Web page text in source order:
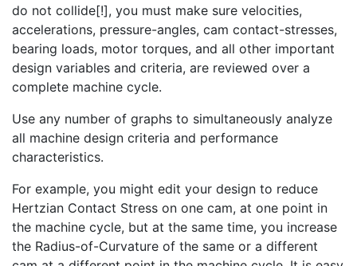
do not collide[!], you must make sure velocities,
accelerations, pressure-angles, cam contact-stresses,
bearing loads, motor torques, and all other important
design variables and criteria, are reviewed over a
complete machine cycle.
Use any number of graphs to simultaneously analyze
all machine design criteria and performance
characteristics.
For example, you might edit your design to reduce
Hertzian Contact Stress on one cam, at one point in
the machine cycle, but at the same time, you increase
the Radius-of-Curvature of the same or a different